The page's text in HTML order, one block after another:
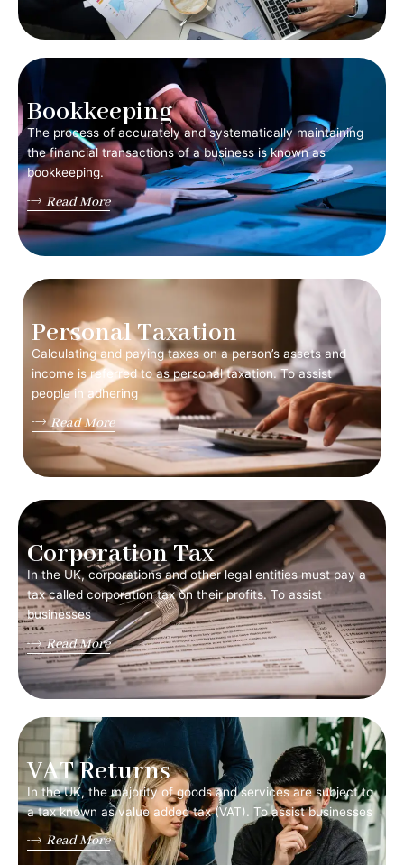
Bookkeeping
The process of accurately and systematically maintaining
the financial transactions of a business is known as
bookkeeping.
Read More
Personal Taxation
Calculating and paying taxes on a person’s assets and
income is referred to as personal taxation. To assist
people in adhering
Read More
Corporation Tax
In the UK, corporations and other legal entities must pay a
tax called corporation tax on their profits. To assist
businesses
Read More
VAT Returns
In the UK, the majority of goods and services are subject to
a tax known as value added tax (VAT). To assist businesses
Read More